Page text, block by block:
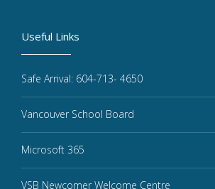
Useful Links
Safe Arrival: 604-713- 4650
Vancouver School Board
Microsoft 365
VSB Newcomer Welcome Centre